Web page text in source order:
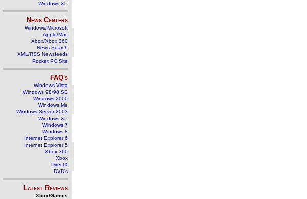
Windows XP
News Centers
Windows/Microsoft
Apple/Mac
Xbox/Xbox 360
News Search
XML/RSS Newsfeeds
Pocket PC Site
FAQ's
Windows Vista
Windows 98/98 SE
Windows 2000
Windows Me
Windows Server 2003
Windows XP
Windows 7
Windows 8
Internet Explorer 6
Internet Explorer 5
Xbox 360
Xbox
DirectX
DVD's
Latest Reviews
Xbox/Games